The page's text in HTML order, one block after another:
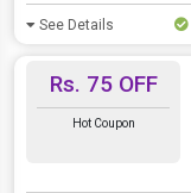
See Details
Rs. 75 OFF
Hot Coupon